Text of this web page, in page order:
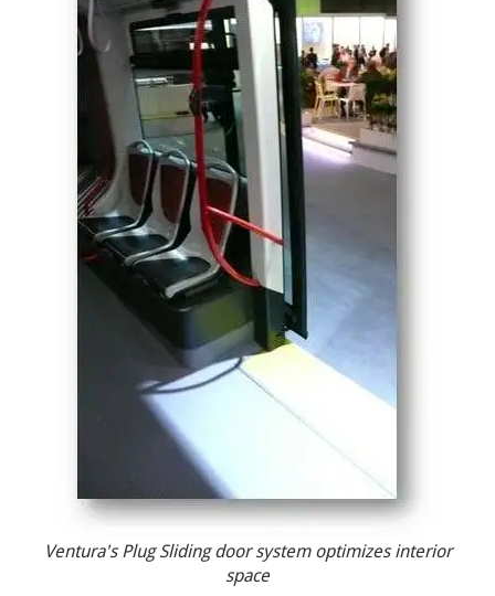
Ventura's Plug Sliding door system optimizes interior
space